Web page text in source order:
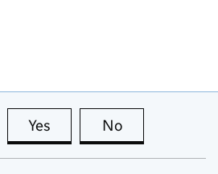
Yes this page is useful
No